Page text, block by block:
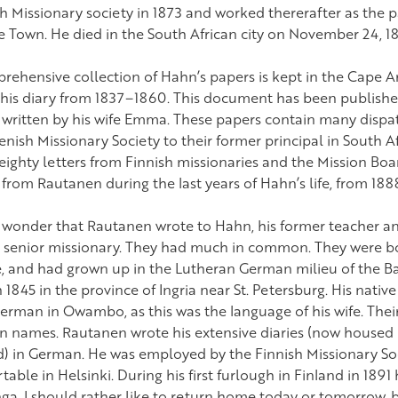
Missionary society in 1873 and worked thererafter as the
Town. He died in the South African city on November 24,
collection of Hahn’s papers is kept in the Cape
diary from 1837–1860. This document has been
by his wife Emma. These papers contain many
Missionary Society to their former principal in South
letters from Finnish missionaries and the Mission
Rautanen during the last years of Hahn’s life, from
that Rautanen wrote to Hahn, his former teacher
missionary. They had much in common. They were
and had grown up in the Lutheran German milieu of the
in the province of Ingria near St. Petersburg. His
in Owambo, as this was the language of his wife.
names. Rautanen wrote his extensive diaries (now
in German. He was employed by the Finnish Missionary
in Helsinki. During his first furlough in Finland in 1891